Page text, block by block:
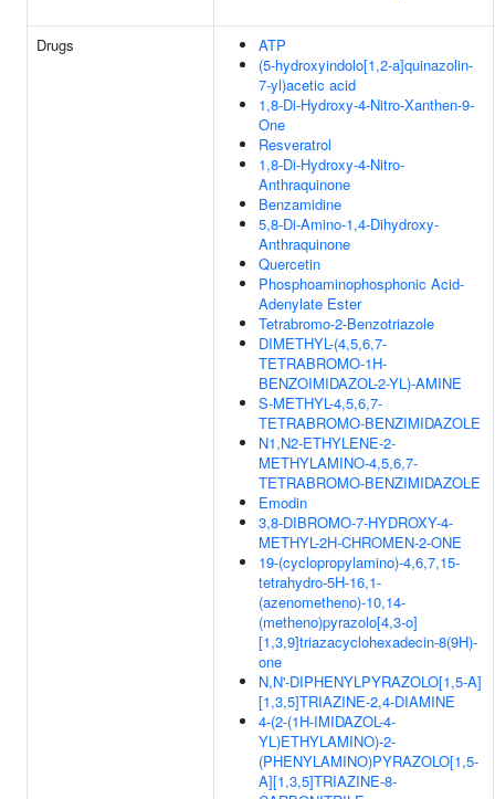
Drugs
ATP
(5-hydroxyindolo[1,2-a]quinazolin-
7-yl)acetic acid
1,8-Di-Hydroxy-4-Nitro-Xanthen-9-
One
Resveratrol
1,8-Di-Hydroxy-4-Nitro-
Anthraquinone
Benzamidine
5,8-Di-Amino-1,4-Dihydroxy-
Anthraquinone
Quercetin
Phosphoaminophosphonic Acid-
Adenylate Ester
Tetrabromo-2-Benzotriazole
DIMETHYL-(4,5,6,7-
TETRABROMO-1H-
BENZOIMIDAZOL-2-YL)-AMINE
S-METHYL-4,5,6,7-
TETRABROMO-BENZIMIDAZOLE
N1,N2-ETHYLENE-2-
METHYLAMINO-4,5,6,7-
TETRABROMO-BENZIMIDAZOLE
Emodin
3,8-DIBROMO-7-HYDROXY-4-
METHYL-2H-CHROMEN-2-ONE
19-(cyclopropylamino)-4,6,7,15-
tetrahydro-5H-16,1-
(azenometheno)-10,14-
(metheno)pyrazolo[4,3-o]
[1,3,9]triazacyclohexadecin-8(9H)-
one
N,N'-DIPHENYLPYRAZOLO[1,5-A]
[1,3,5]TRIAZINE-2,4-DIAMINE
4-(2-(1H-IMIDAZOL-4-
YL)ETHYLAMINO)-2-
(PHENYLAMINO)PYRAZOLO[1,5-
A][1,3,5]TRIAZINE-8-